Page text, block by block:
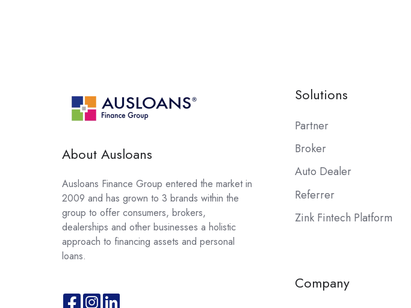
About Ausloans
Ausloans Finance Group entered the market in
2009 and has grown to 3 brands within the
group to offer consumers, brokers,
dealerships and other businesses a holistic
approach to financing assets and personal
loans.
Solutions
Partner
Broker
Auto Dealer
Referrer
Zink Fintech Platform
Company